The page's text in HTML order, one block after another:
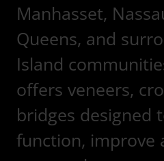
Manhasset,
Queens, and
Island
offers veneers,
bridges designed
function, improve